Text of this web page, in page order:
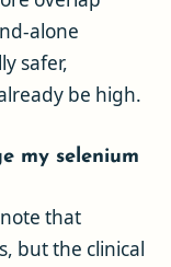
alone
safer,
be high.
my selenium
that
but the clinical